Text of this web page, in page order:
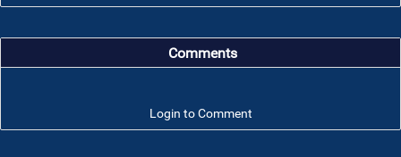
Comments
Login to Comment